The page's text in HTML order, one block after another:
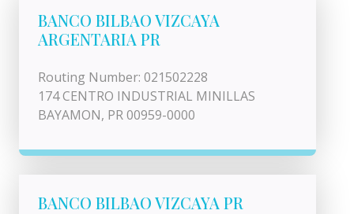
BANCO BILBAO VIZCAYA
ARGENTARIA PR
Routing Number: 021502228
174 CENTRO INDUSTRIAL MINILLAS
BAYAMON, PR 00959-0000
BANCO BILBAO VIZCAYA PR